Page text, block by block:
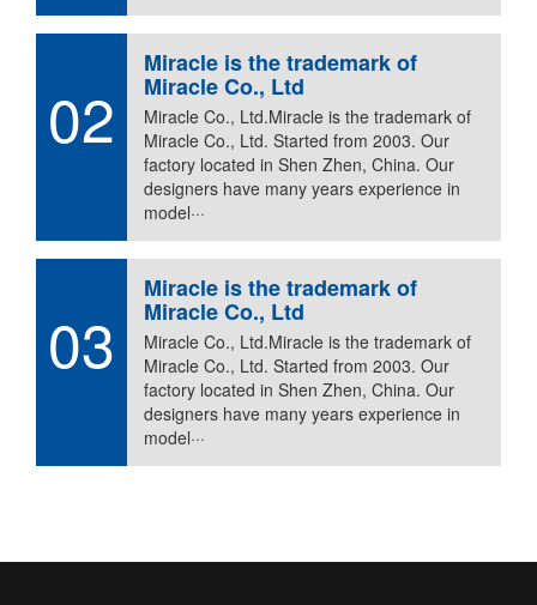
02
Miracle is the trademark of
Miracle Co., Ltd
Miracle Co., Ltd.Miracle is the trademark of
Miracle Co., Ltd. Started from 2003. Our
factory located in Shen Zhen, China. Our
designers have many years experience in
model···
03
Miracle is the trademark of
Miracle Co., Ltd
Miracle Co., Ltd.Miracle is the trademark of
Miracle Co., Ltd. Started from 2003. Our
factory located in Shen Zhen, China. Our
designers have many years experience in
model···